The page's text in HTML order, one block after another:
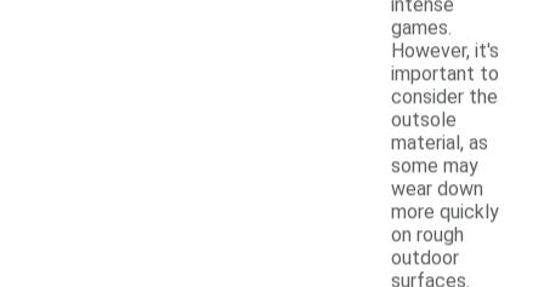
intense
games.
However, it's
important to
consider the
outsole
material, as
some may
wear down
more quickly
on rough
outdoor
surfaces.